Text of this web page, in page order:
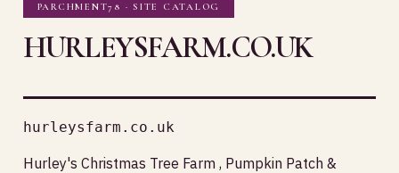
PARCHMENT78 · SITE CATALOG
HURLEYSFARM.CO.UK
hurleysfarm.co.uk
Hurley's Christmas Tree Farm , Pumpkin Patch &